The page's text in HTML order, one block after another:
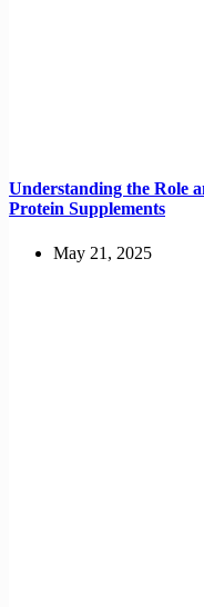
Understanding the Role
Protein Supplements
May 21, 2025